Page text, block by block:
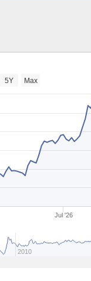
Jul '26
5Y Max
2010